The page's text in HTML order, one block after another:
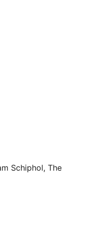
Schiphol, The